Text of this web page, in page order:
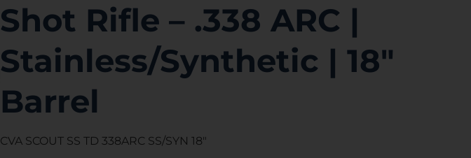
Shot Rifle – .338 ARC |
Stainless/Synthetic | 18″
Barrel
CVA SCOUT SS TD 338ARC SS/SYN 18″